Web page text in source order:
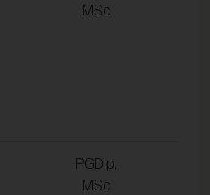
MSc
PGDip,
MSc